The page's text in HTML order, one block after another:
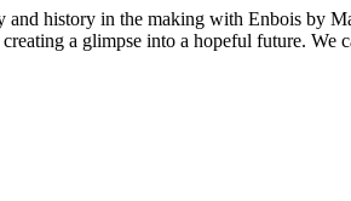
history in the making with Enbois by
a glimpse into a hopeful future.